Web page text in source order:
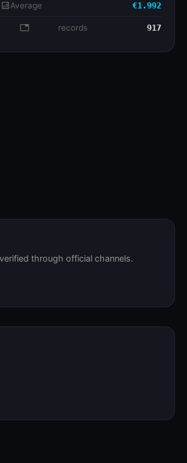
analyticsAverage €1.992
database records 917
through official channels.